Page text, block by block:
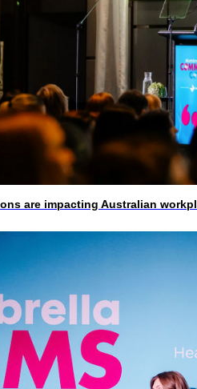
are impacting Australian